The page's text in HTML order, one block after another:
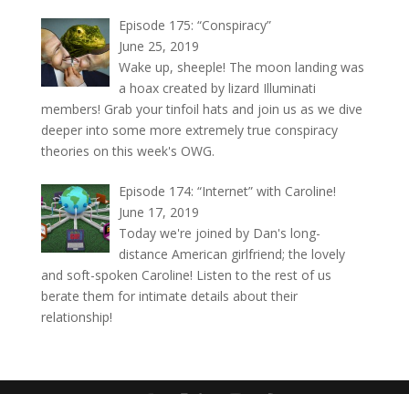
Episode 175: “Conspiracy”
June 25, 2019
Wake up, sheeple! The moon landing was
a hoax created by lizard Illuminati
members! Grab your tinfoil hats and join us as we dive
deeper into some more extremely true conspiracy
theories on this week's OWG.
Episode 174: “Internet” with Caroline!
June 17, 2019
Today we're joined by Dan's long-
distance American girlfriend; the lovely
and soft-spoken Caroline! Listen to the rest of us
berate them for intimate details about their
relationship!